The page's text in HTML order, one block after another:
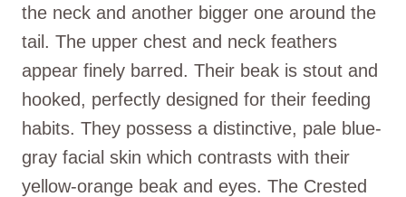
the neck and another bigger one around the
tail. The upper chest and neck feathers
appear finely barred. Their beak is stout and
hooked, perfectly designed for their feeding
habits. They possess a distinctive, pale blue-
gray facial skin which contrasts with their
yellow-orange beak and eyes. The Crested